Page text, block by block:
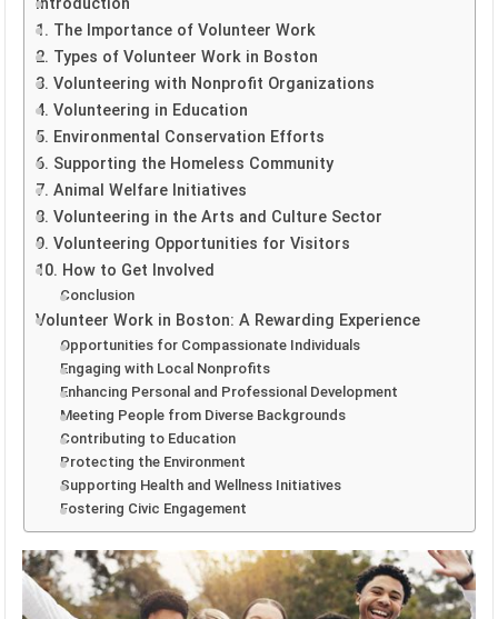
Introduction
1. The Importance of Volunteer Work
2. Types of Volunteer Work in Boston
3. Volunteering with Nonprofit Organizations
4. Volunteering in Education
5. Environmental Conservation Efforts
6. Supporting the Homeless Community
7. Animal Welfare Initiatives
8. Volunteering in the Arts and Culture Sector
9. Volunteering Opportunities for Visitors
10. How to Get Involved
Conclusion
Volunteer Work in Boston: A Rewarding Experience
Opportunities for Compassionate Individuals
Engaging with Local Nonprofits
Enhancing Personal and Professional Development
Meeting People from Diverse Backgrounds
Contributing to Education
Protecting the Environment
Supporting Health and Wellness Initiatives
Fostering Civic Engagement